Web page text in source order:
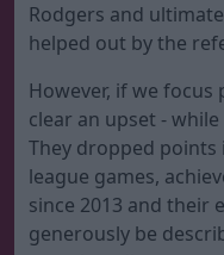
Rodgers and
helped out by the
However, if we focus
clear an upset -
They dropped
league games,
since 2013 and their
generously be